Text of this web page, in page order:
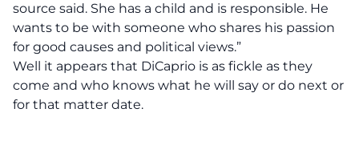
source said. She has a child and is responsible. He
wants to be with someone who shares his passion
for good causes and political views.”
Well it appears that DiCaprio is as fickle as they
come and who knows what he will say or do next or
for that matter date.